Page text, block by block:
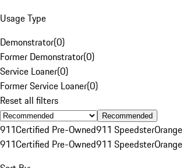
Usage Type
Demonstrator(0)
Former Demonstrator(0)
Service Loaner(0)
Former Service Loaner(0)
Reset all filters
Recommended
911Certified Pre-Owned911 SpeedsterOrange
911Certified Pre-Owned911 SpeedsterOrange